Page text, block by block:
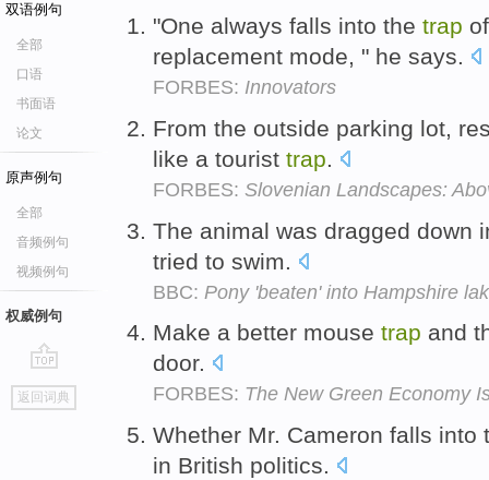
双语例句
全部
口语
书面语
论文
原声例句
全部
音频例句
视频例句
权威例句
go
top
返回词典
"One always falls into the trap
replacement mode, " he says.
FORBES: Innovators
From the outside parking lot,
like a tourist trap.
FORBES: Slovenian Landscapes:
The animal was dragged down
tried to swim.
BBC: Pony 'beaten' into Hampshire
Make a better mouse trap and
door.
FORBES: The New Green Economy
Whether Mr. Cameron falls into
in British politics.